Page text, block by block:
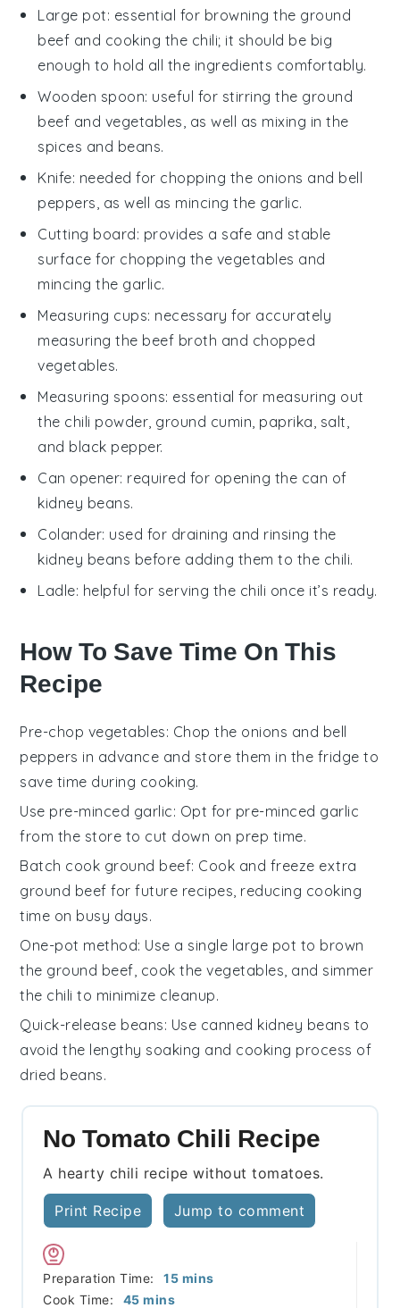
Large pot: essential for browning the ground
beef and cooking the chili; it should be big
enough to hold all the ingredients comfortably.
Wooden spoon: useful for stirring the ground
beef and vegetables, as well as mixing in the
spices and beans.
Knife: needed for chopping the onions and bell
peppers, as well as mincing the garlic.
Cutting board: provides a safe and stable
surface for chopping the vegetables and
mincing the garlic.
Measuring cups: necessary for accurately
measuring the beef broth and chopped
vegetables.
Measuring spoons: essential for measuring out
the chili powder, ground cumin, paprika, salt,
and black pepper.
Can opener: required for opening the can of
kidney beans.
Colander: used for draining and rinsing the
kidney beans before adding them to the chili.
Ladle: helpful for serving the chili once it’s ready.
How To Save Time On This
Recipe
Pre-chop vegetables: Chop the onions and bell
peppers in advance and store them in the fridge to
save time during cooking.
Use pre-minced garlic: Opt for pre-minced garlic
from the store to cut down on prep time.
Batch cook ground beef: Cook and freeze extra
ground beef for future recipes, reducing cooking
time on busy days.
One-pot method: Use a single large pot to brown
the ground beef, cook thevegetables, and simmer
the chili to minimize cleanup.
Quick-release beans: Use canned kidney beans to
avoid the lengthy soaking and cooking process of
dried beans.
No Tomato Chili Recipe
A hearty chili recipe without tomatoes.
Print Recipe Jump to comment
Preparation Time: 15minutes
mins
Cook Time:
45minutes
mins